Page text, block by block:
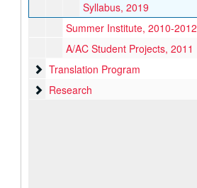
Syllabus, 2019
Summer Institute, 2010-2012
A/AC Student Projects, 2011
Translation Program
Translation Program
Research
Research